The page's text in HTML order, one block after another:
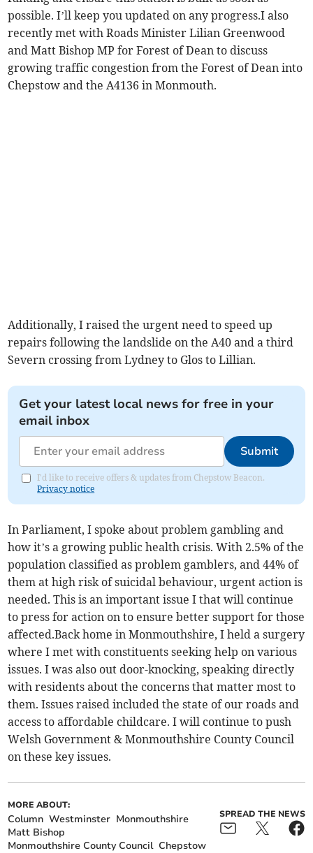
possible. I’ll keep you updated on any progress.I also
recently met with Roads Minister Lilian Greenwood
and Matt Bishop MP for Forest of Dean to discuss
growing traffic congestion from the Forest of Dean into
Chepstow and the A4136 in Monmouth.
Additionally, I raised the urgent need to speed up
repairs following the landslide on the A40 and a third
Severn crossing from Lydney to Glos to Lillian.
Get your latest local news for free in your
email inbox
Submit
I'd like to receive offers & updates from Chepstow Beacon.
Privacy notice
In Parliament, I spoke about problem gambling and
how it’s a growing public health crisis. With 2.5% of the
population classified as problem gamblers, and 44% of
them at high risk of suicidal behaviour, urgent action is
needed. This is an important issue I that will continue
to press for action on to ensure better support for those
affected.Back home in Monmouthshire, I held a surgery
where I met with constituents seeking help on various
issues. I was also out door-knocking, speaking directly
with residents about the concerns that matter most to
them. Issues raised included the state of our roads and
access to affordable childcare. I will continue to push
Welsh Government & Monmouthshire County Council
on these key issues.
MORE ABOUT:
Column Westminster Monmouthshire
Matt Bishop
Monmouthshire County Council Chepstow
SPREAD THE NEWS